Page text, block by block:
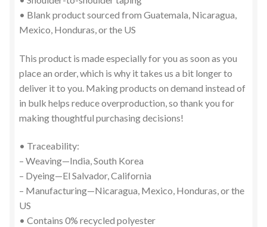
• Blank product sourced from Guatemala, Nicaragua,
Mexico, Honduras, or the US
This product is made especially for you as soon as you
place an order, which is why it takes us a bit longer to
deliver it to you. Making products on demand instead of
in bulk helps reduce overproduction, so thank you for
making thoughtful purchasing decisions!
• Traceability:
– Weaving—India, South Korea
– Dyeing—El Salvador, California
– Manufacturing—Nicaragua, Mexico, Honduras, or the
US
• Contains 0% recycled polyester